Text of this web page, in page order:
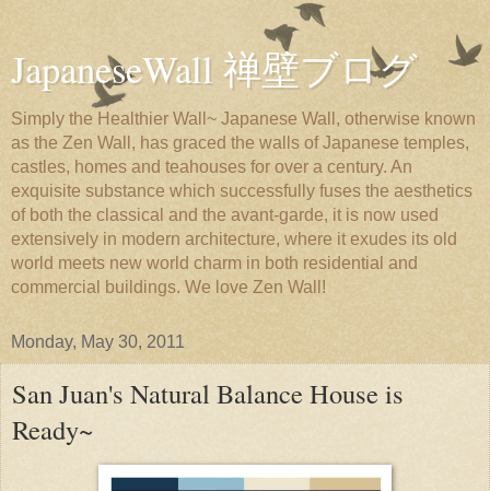
JapaneseWall 禅壁ブログ
Simply the Healthier Wall~ Japanese Wall, otherwise known
as the Zen Wall, has graced the walls of Japanese temples,
castles, homes and teahouses for over a century. An
exquisite substance which successfully fuses the aesthetics
of both the classical and the avant-garde, it is now used
extensively in modern architecture, where it exudes its old
world meets new world charm in both residential and
commercial buildings. We love Zen Wall!
Monday, May 30, 2011
San Juan's Natural Balance House is
Ready~